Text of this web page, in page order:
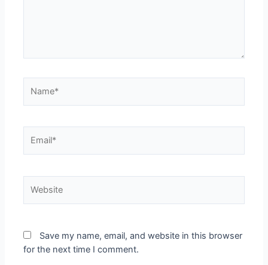
Save my name, email, and website in this browser
for the next time I comment.